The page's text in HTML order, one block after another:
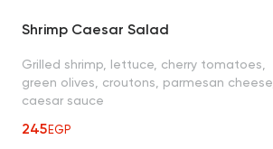
Shrimp Caesar Salad
Grilled shrimp, lettuce, cherry tomatoes,
green olives, croutons, parmesan cheese,
caesar sauce
245EGP